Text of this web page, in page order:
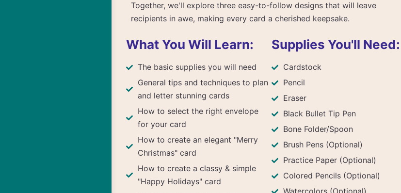
Together, we'll explore three easy-to-follow designs that will leave
recipients in awe, making every card a cherished keepsake.
What You Will Learn:
The basic supplies you will need
General tips and techniques to plan
and letter stunning cards
How to select the right envelope
for your card
How to create an elegant "Merry
Christmas" card
How to create a classy & simple
"Happy Holidays" card
Supplies You'll Need:
Cardstock
Pencil
Eraser
Black Bullet Tip Pen
Bone Folder/Spoon
Brush Pens (Optional)
Practice Paper (Optional)
Colored Pencils (Optional)
Watercolors (Optional)